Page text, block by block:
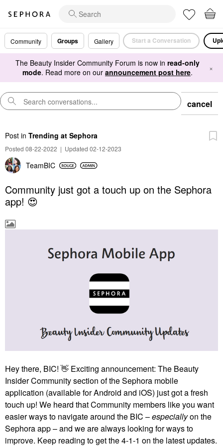
Community Groups Gallery Start a Conversation
The Beauty Insider Community Forum is now in read-only
mode. Read more on our announcement post here. ×
cancel
Post in Trending at Sephora
Posted 08-22-2022 | Updated 02-12-2023
TeamBIC
Community just got a touch up on the Sephora
app! 😍
Hey there, BIC! 👋 Exciting announcement: The Beauty
Insider Community section of the Sephora mobile
application (available for Android and iOS) just got a fresh
touch up! We heard that Community members like you want
easier ways to navigate around the BIC –especiallyon the
Sephora app – and we are always looking for ways to
improve. Keep reading to get the 4-1-1 on the latest updates.